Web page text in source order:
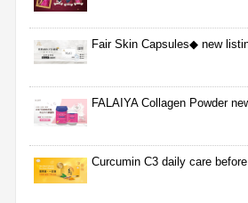
Fair Skin Capsules◆ new
FALAIYA Collagen Powder
Curcumin C3 daily care